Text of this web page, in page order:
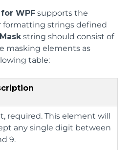
WPF supports the
formatting strings defined
Maskstring should consist of
masking elements as
table:
required. This element will
any single digit between
9.